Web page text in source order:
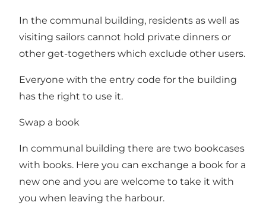
In the communal building, residents as well as
visiting sailors cannot hold private dinners or
other get-togethers which exclude other users.
Everyone with the entry code for the building
has the right to use it.
Swap a book
In communal building there are two bookcases
with books. Here you can exchange a book for a
new one and you are welcome to take it with
you when leaving the harbour.